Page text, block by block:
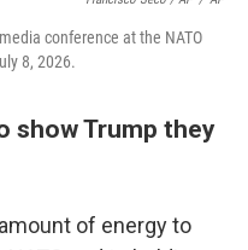
conference at the NATO
8, 2026.
show Trump they
of energy to